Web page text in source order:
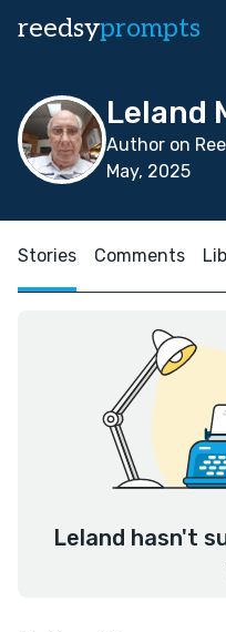
reedsyprompts
Leland
Author on
May, 2025
Stories Comments
Leland hasn't